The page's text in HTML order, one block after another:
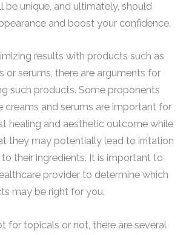
be unique, and ultimately, should
and boost your confidence.
results with products such as
or serums, there are arguments for
such products. Some proponents
creams and serums are important for
healing and aesthetic outcome while
they may potentially lead to irritation
their ingredients. It is important to
provider to determine which
may be right for you.
for topicals or not, there are several